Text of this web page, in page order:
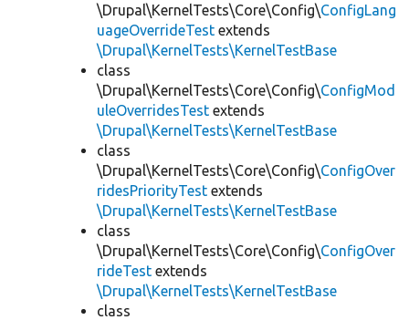
\Drupal\KernelTests\Core\Config\ConfigLang
uageOverrideTest extends
\Drupal\KernelTests\KernelTestBase
class
\Drupal\KernelTests\Core\Config\ConfigMod
uleOverridesTest extends
\Drupal\KernelTests\KernelTestBase
class
\Drupal\KernelTests\Core\Config\ConfigOver
ridesPriorityTest extends
\Drupal\KernelTests\KernelTestBase
class
\Drupal\KernelTests\Core\Config\ConfigOver
rideTest extends
\Drupal\KernelTests\KernelTestBase
class